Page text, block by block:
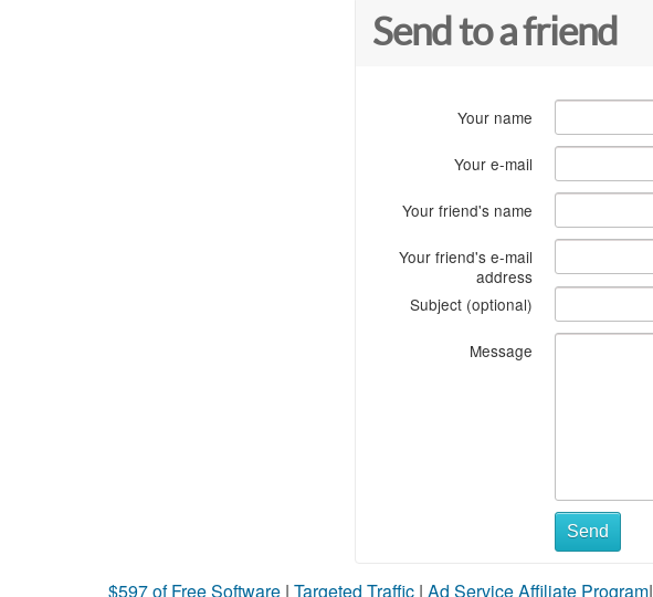
Send to a friend
Your name
Your e-mail
Your friend's name
Your friend's e-mail
address
Subject (optional)
Message
Send
$597 of Free Software | Targeted Traffic | Ad Service Affiliate Program|